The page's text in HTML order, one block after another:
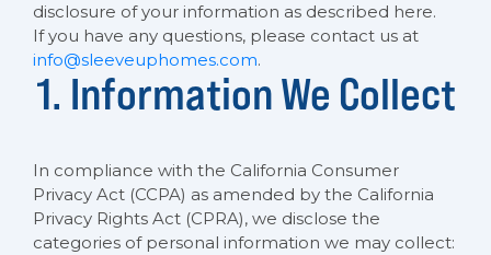
disclosure of your information as described here.
If you have any questions, please contact us at
info@sleeveuphomes.com.
1. Information We Collect
In compliance with the California Consumer
Privacy Act (CCPA) as amended by the California
Privacy Rights Act (CPRA), we disclose the
categories of personal information we may collect: